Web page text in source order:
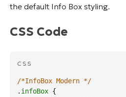
the default Info Box styling.
CSS Code
CSS
/*InfoBox Modern */
. infoBox {